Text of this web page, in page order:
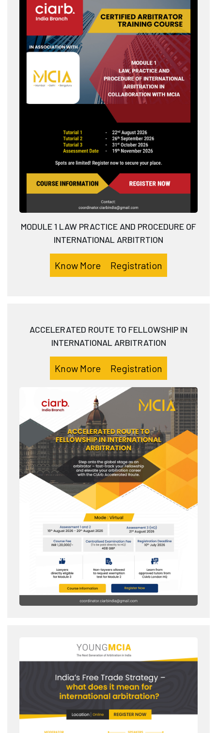
MODULE 1 LAW PRACTICE AND PROCEDURE OF
INTERNATIONAL ARBITRTION
Know More Registration
ACCELERATED ROUTE TO FELLOWSHIP IN
INTERNATIONAL ARBITRATION
Know More Registration